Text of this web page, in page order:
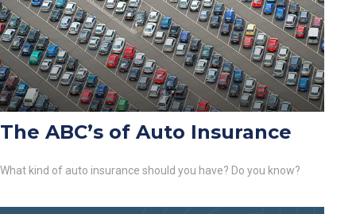
The ABC’s of Auto Insurance
What kind of auto insurance should you have? Do you know?